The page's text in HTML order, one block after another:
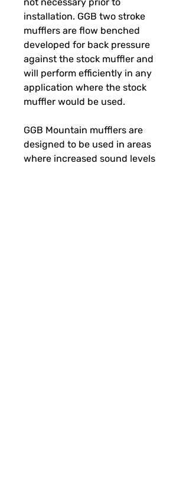
installation. GGB two stroke
mufflers are flow benched
developed for back pressure
against the stock muffler and
will perform efficiently in any
application where the stock
muffler would be used.
GGB Mountain mufflers are
designed to be used in areas
where increased sound levels